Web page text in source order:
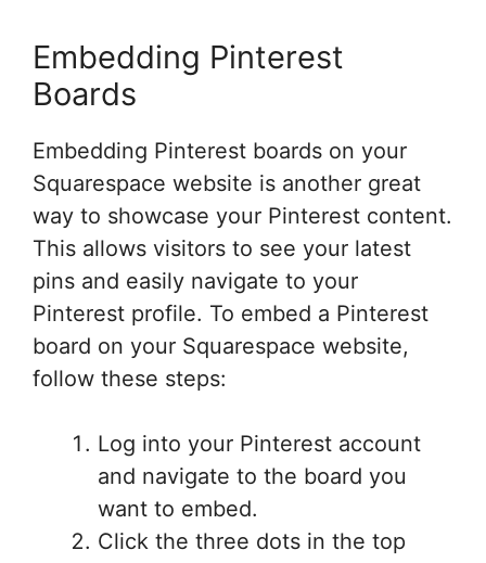
Embedding Pinterest
Boards
Embedding Pinterest boards on your
Squarespace website is another great
way to showcase your Pinterest content.
This allows visitors to see your latest
pins and easily navigate to your
Pinterest profile. To embed a Pinterest
board on your Squarespace website,
follow these steps:
Log into your Pinterest account
and navigate to the board you
want to embed.
Click the three dots in the top